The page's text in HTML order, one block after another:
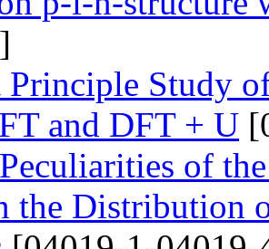
Principle Study
and DFT + U
of
the Distribution